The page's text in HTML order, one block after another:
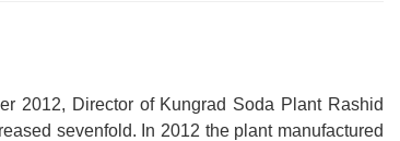
2012, Director of Kungrad Soda Plant Rashid
sevenfold. In 2012 the plant manufactured